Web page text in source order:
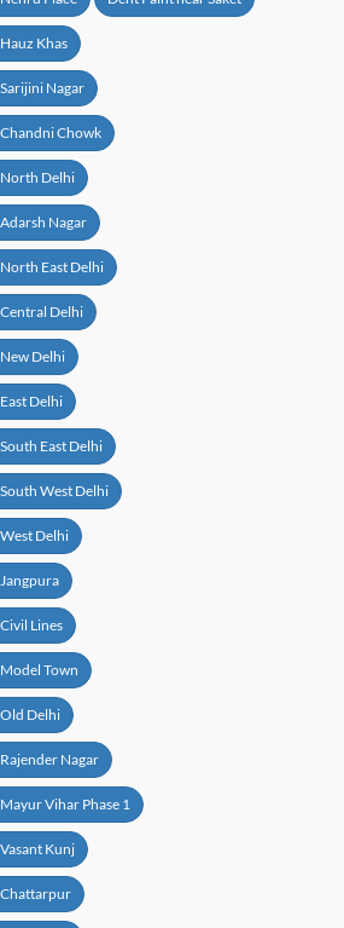
Khas
Nagar
Chowk
Delhi
Nagar
East Delhi
Delhi
Delhi
Delhi
East Delhi
West Delhi
Delhi
Lines
Town
Delhi
Nagar
Vihar Phase 1
Kunj